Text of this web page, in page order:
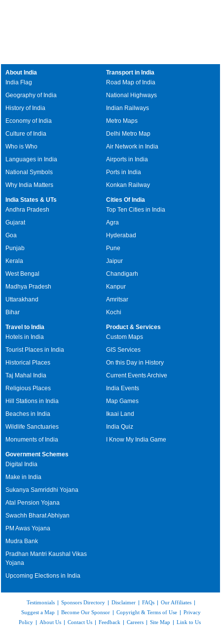
About India
India Flag
Geography of India
History of India
Economy of India
Culture of India
Who is Who
Languages in India
National Symbols
Why India Matters
Transport in India
Road Map of India
National Highways
Indian Railways
Metro Maps
Delhi Metro Map
Air Network in India
Airports in India
Ports in India
Konkan Railway
India States & UTs
Andhra Pradesh
Gujarat
Goa
Punjab
Kerala
West Bengal
Madhya Pradesh
Uttarakhand
Bihar
Cities Of India
Top Ten Cities in India
Agra
Hyderabad
Pune
Jaipur
Chandigarh
Kanpur
Amritsar
Kochi
Travel to India
Hotels in India
Tourist Places in India
Historical Places
Taj Mahal India
Religious Places
Hill Stations in India
Beaches in India
Wildlife Sanctuaries
Monuments of India
Product & Services
Custom Maps
GIS Services
On this Day in History
Current Events Archive
India Events
Map Games
Ikaai Land
India Quiz
I Know My India Game
Government Schemes
Digital India
Make in India
Sukanya Samriddhi Yojana
Atal Pension Yojana
Swachh Bharat Abhiyan
PM Awas Yojana
Mudra Bank
Pradhan Mantri Kaushal Vikas
Yojana
Upcoming Elections in India
Testimonials | Sponsors Directory | Disclaimer | FAQs | Our Affiliates |
Suggest a Map | Become Our Sponsor | Copyright & Terms of Use | Privacy
Policy | About Us | Contact Us | Feedback | Careers | Site Map | Link to Us